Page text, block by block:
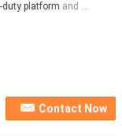
duty platform and ...
Contact Now